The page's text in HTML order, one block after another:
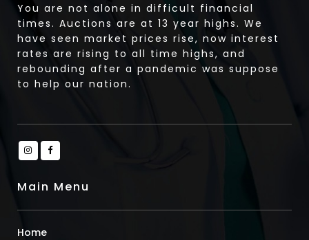
You are not alone in difficult financial
times. Auctions are at 13 year highs. We
have seen market prices rise, now interest
rates are rising to all time highs, and
rebounding after a pandemic was suppose
to help our nation.
Main Menu
Home